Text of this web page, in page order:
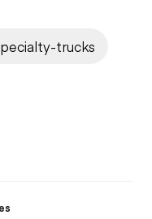
trucks